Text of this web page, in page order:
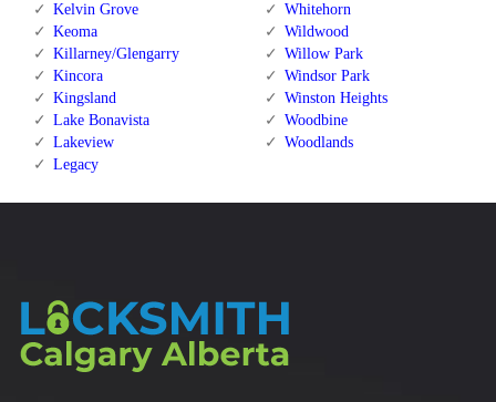
Kelvin Grove
Keoma
Killarney/Glengarry
Kincora
Kingsland
Lake Bonavista
Lakeview
Legacy
Whitehorn
Wildwood
Willow Park
Windsor Park
Winston Heights
Woodbine
Woodlands